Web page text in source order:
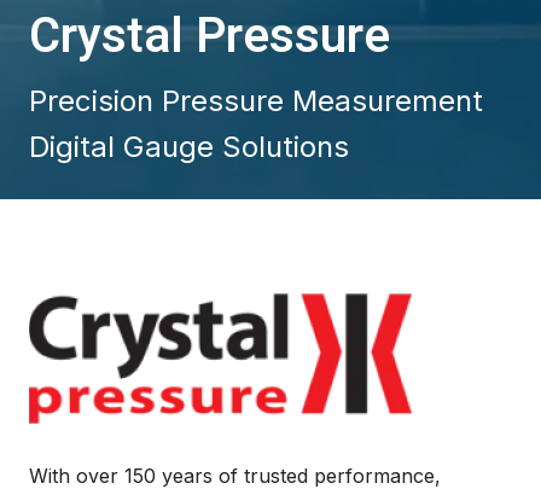
Crystal Pressure
Precision Pressure Measurement
Digital Gauge Solutions
With over 150 years of trusted performance,